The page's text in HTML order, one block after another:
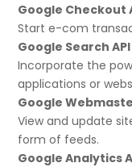
Google Checkout
Start e-com
Google Search API
Incorporate the
applications or
Google
View and update
form of feeds.
Google Analytics